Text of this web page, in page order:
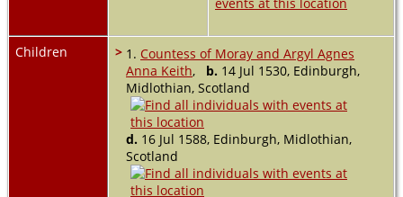
Children > 1. Countess of Moray and Argyl Agnes
Anna Keith, b. 14 Jul 1530, Edinburgh,
Midlothian, Scotland
d. 16 Jul 1588, Edinburgh, Midlothian,
Scotland